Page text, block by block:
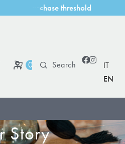
thres hold
0
IT
EN
Story